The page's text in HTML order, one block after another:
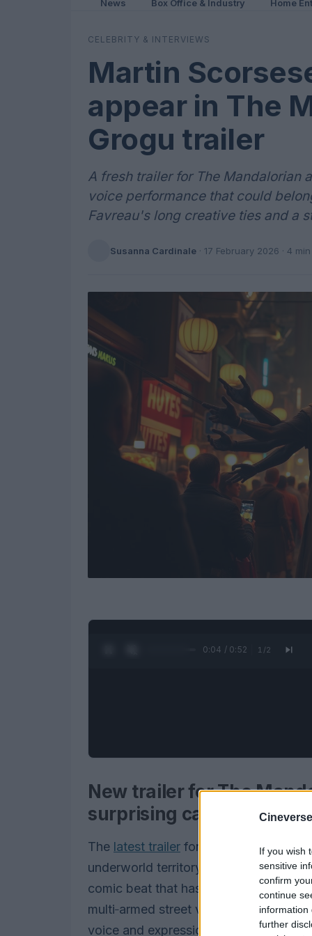
If you wish
sensitive
confirm
continue
information
further
News Box Office & Industry Home
CELEBRITY & INTERVIEWS
Martin
appear in The
Grogu trailer
A fresh trailer for The Mandalorian
voice performance that could
Favreau's long creative ties and a
Susanna Cardinale · 17 February 2026 · 4 min
0:05 / 0:52 1 /2
New trailer for The
surprising cameo theory
The latest trailer for The Mandalorian
underworld territory: the Hutts loom
comic beat that has viewers talking.
multi‑armed street vendor grumbles,
voice and expression that have set